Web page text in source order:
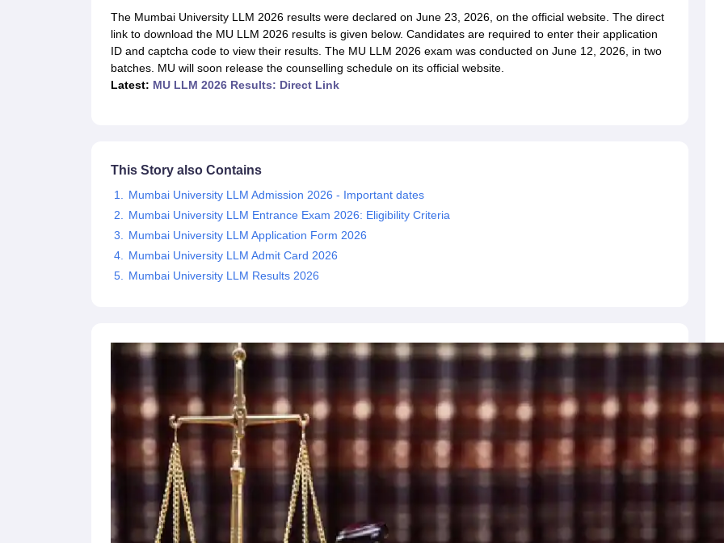
CLAT College Predictor MHCET Law College Predictor (3 & 5 Years LLB)AILET College Predictor
CLAT E-books and Sample PapersTS Lawcet E-books and Sample PapersAP Lawcet E-books and Sample PapersMH CET Law E-books and
Medicine and Allied Science
The Mumbai University LLM 2026 results were declared on June 23, 2026, on the official website. The direct
link to download the MU LLM 2026 results is given below. Candidates are required to enter their application
ID and captcha code to view their results. The MU LLM 2026 exam was conducted on June 12, 2026, in two
batches. MU will soon release the counselling schedule on its official website.
Latest: MU LLM 2026 Results: Direct Link
This Story also Contains
Mumbai University LLM Admission 2026 - Important dates
Mumbai University LLM Entrance Exam 2026: Eligibility Criteria
Mumbai University LLM Application Form 2026
Mumbai University LLM Admit Card 2026
Mumbai University LLM Results 2026